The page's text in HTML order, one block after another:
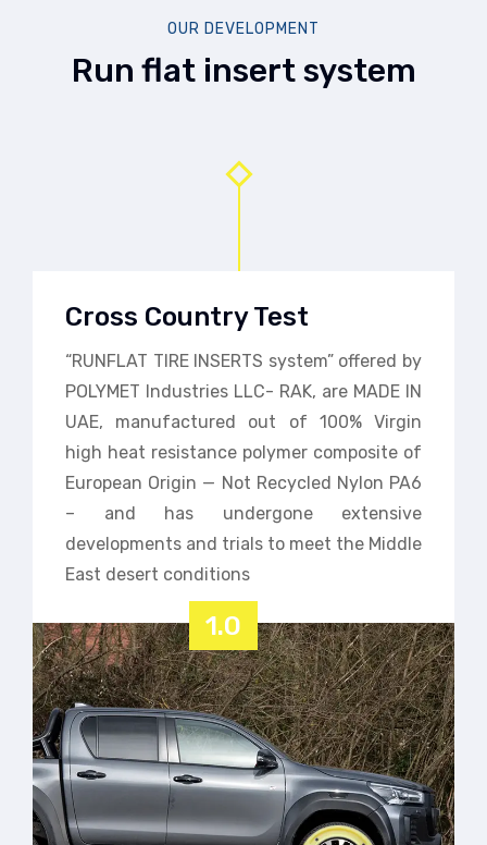
OUR DEVELOPMENT
Run flat insert system
Cross Country Test
“RUNFLAT TIRE INSERTS system” offered by
POLYMET Industries LLC- RAK, are MADE IN
UAE, manufactured out of 100% Virgin
high heat resistance polymer composite of
European Origin — Not Recycled Nylon PA6
– and has undergone extensive
developments and trials to meet the Middle
East desert conditions
1.0